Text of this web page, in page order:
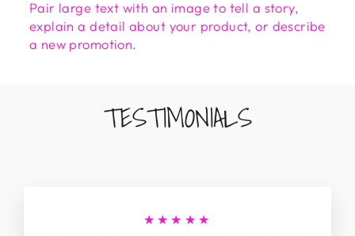
Pair large text with an image to tell a story,
explain a detail about your product, or describe
a new promotion.
TESTIMONIALS
★★★★★